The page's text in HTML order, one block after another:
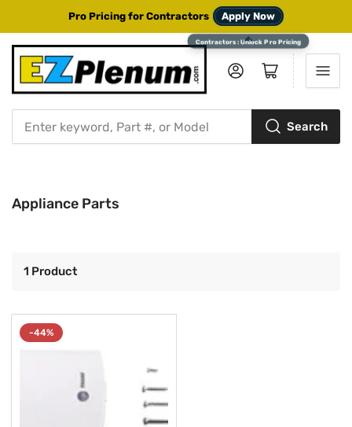
Pro Pricing for Contractors Apply Now
Search
Log in Open mini cart
Appliance Parts
1 Product
-44%